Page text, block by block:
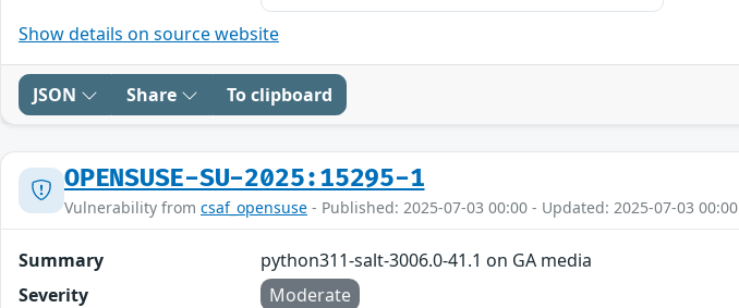
Show details on source website
JSON Share To clipboard
OPENSUSE-SU-2025:15295-1
Vulnerability from csaf_opensuse - Published: 2025-07-03 00:00 - Updated: 2025-07-03 00:00
Summary
python311-salt-3006.0-41.1 on GA media
Severity
Moderate